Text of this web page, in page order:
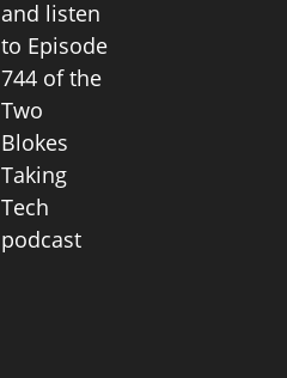
and listen
to Episode
744 of the
Two
Blokes
Taking
Tech
podcast